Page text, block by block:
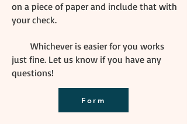
on a piece of paper and include that with
your check.​
Whichever is easier for you works
just fine. Let us know if you have any
questions!
Form